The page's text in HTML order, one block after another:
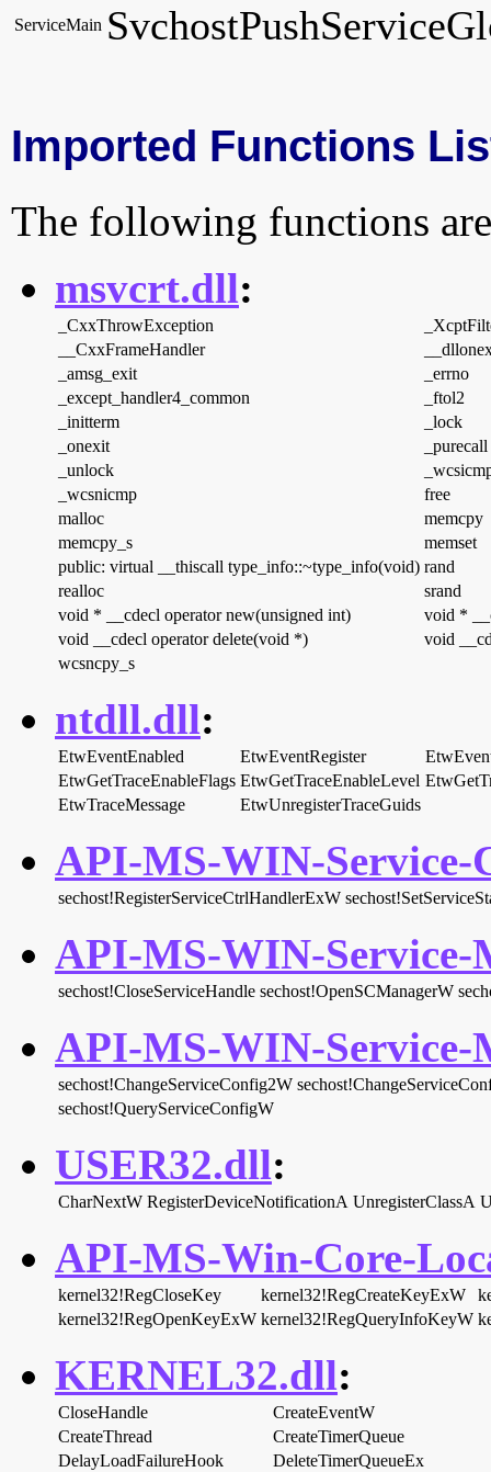
ServiceMain
Imported Functions
The following functions
msvcrt.dll:
_CxxThrowException
__CxxFrameHandler
_amsg_exit
_errno
_except_handler4_common
_ftol2
_initterm
_lock
_onexit
_purecall
_unlock
_wcsnicmp
free
malloc
memcpy
memcpy_s
memset
public: virtual __thiscall type_info::~type_info(void) rand
realloc
srand
void * __cdecl operator new(unsigned int)
void *
void __cdecl operator delete(void *)
void
wcsncpy_s
ntdll.dll:
EtwEventEnabled EtwEventRegister
EtwGetTraceEnableFlags EtwGetTraceEnableLevel
EtwTraceMessage
EtwUnregisterTraceGuids
API-MS-WIN-Service-
sechost!RegisterServiceCtrlHandlerExW
API-MS-WIN-Service-
sechost!CloseServiceHandle sechost!OpenSCManagerW
API-MS-WIN-Service-
sechost!ChangeServiceConfig2W
sechost!QueryServiceConfigW
USER32.dll:
CharNextW RegisterDeviceNotificationA UnregisterClassA
API-MS-Win-Core-
kernel32!RegCloseKey kernel32!RegCreateKeyExW
kernel32!RegOpenKeyExW kernel32!RegQueryInfoKeyW
KERNEL32.dll:
CloseHandle
CreateEventW
CreateThread
CreateTimerQueue
DelayLoadFailureHook
DeleteTimerQueueEx